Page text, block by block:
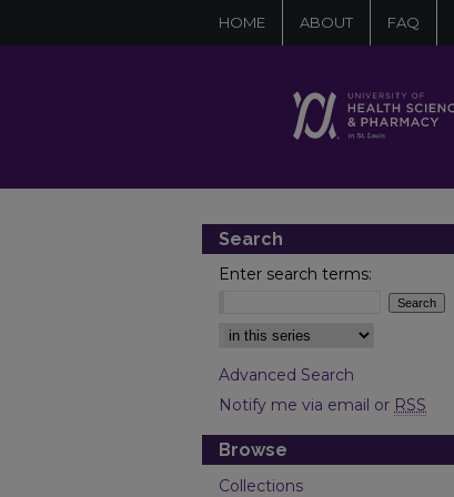
HOME ABOUT FAQ
Search
Enter search terms:
Select context to search:
Advanced Search
Notify me via email or RSS
Browse
Collections